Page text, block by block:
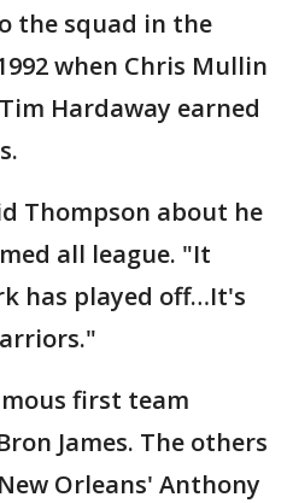
the squad in the
when Chris Mullin
Hardaway earned
Thompson about he
all league. "It
has played off…It's
first team
James. The others
Orleans' Anthony